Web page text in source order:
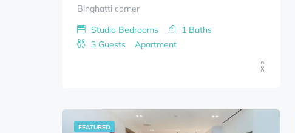
Binghatti corner
Studio Bedrooms 1 Baths
3 Guests Apartment
FEATURED